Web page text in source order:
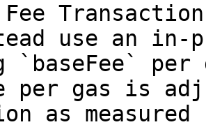
Fee
use an in-
`baseFee`
per gas is
as